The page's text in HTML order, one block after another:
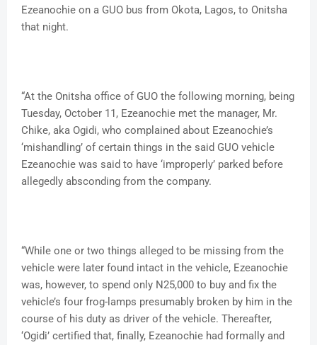
Ezeanochie on a GUO bus from Okota, Lagos, to Onitsha
that night.
“At the Onitsha office of GUO the following morning, being
Tuesday, October 11, Ezeanochie met the manager, Mr.
Chike, aka Ogidi, who complained about Ezeanochie’s
‘mishandling’ of certain things in the said GUO vehicle
Ezeanochie was said to have ‘improperly’ parked before
allegedly absconding from the company.
“While one or two things alleged to be missing from the
vehicle were later found intact in the vehicle, Ezeanochie
was, however, to spend only N25,000 to buy and fix the
vehicle’s four frog-lamps presumably broken by him in the
course of his duty as driver of the vehicle. Thereafter,
‘Ogidi’ certified that, finally, Ezeanochie had formally and